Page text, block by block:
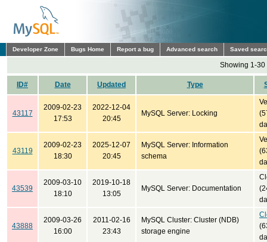
Developer Zone Bugs Home Report a bug Advanced search Saved
Showing 1-30
ID# Date Updated Type
43117
2009-02-23
17:53
2022-12-04
20:45
MySQL Server: Locking
43119
2009-02-23
18:30
2025-12-07
20:45
MySQL Server: Information
schema
43539
2009-03-10
18:10
2019-10-18
13:05
MySQL Server: Documentation
43888
2009-03-26
16:00
2011-02-16
23:43
MySQL Cluster: Cluster (NDB)
storage engine